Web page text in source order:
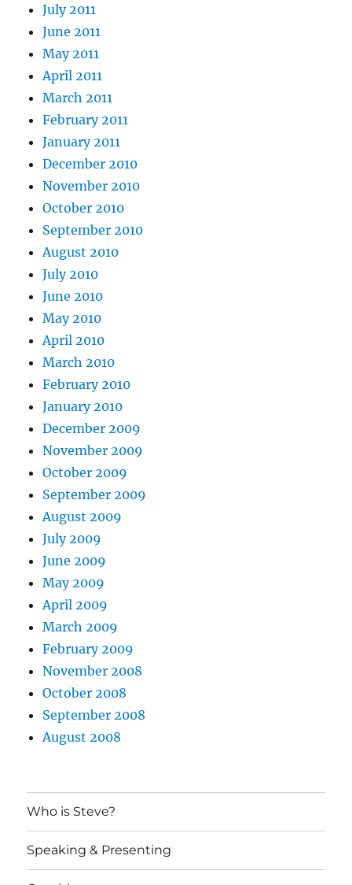
July 2011
June 2011
May 2011
April 2011
March 2011
February 2011
January 2011
December 2010
November 2010
October 2010
September 2010
August 2010
July 2010
June 2010
May 2010
April 2010
March 2010
February 2010
January 2010
December 2009
November 2009
October 2009
September 2009
August 2009
July 2009
June 2009
May 2009
April 2009
March 2009
February 2009
November 2008
October 2008
September 2008
August 2008
Who is Steve?
Speaking & Presenting